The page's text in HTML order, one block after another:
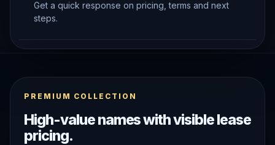
Get a quick response on pricing, terms and next
steps.
PREMIUM COLLECTION
High-value names with visible lease
pricing.